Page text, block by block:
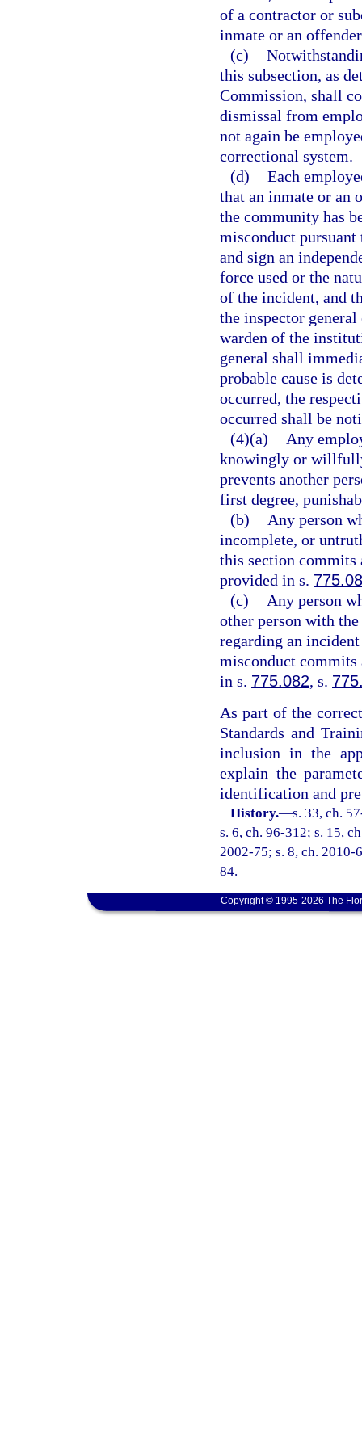
of a contractor or
inmate or an
(c)
this subsection, as
Commission, shall
dismissal from
not again be
correctional system.
(d) Each
that an inmate or an
the community has
misconduct
and sign an
force used or the
of the incident, and
the inspector
warden of the
general shall
probable cause is
occurred, the
occurred shall be
(4)(a)
Any
knowingly or
prevents another
first degree,
(b)
Any person
incomplete, or
this section commits
provided in s.
(c)
Any person
other person with
regarding an
misconduct commits
in s. 775.082, s.
As part of the
Standards and
inclusion in the
explain the
identification and
History.—s. 33, ch.
s. 6, ch. 96-312; s. 15,
2002-75; s. 8, ch. 2010-
84.
Copyright © 1995-2026 The